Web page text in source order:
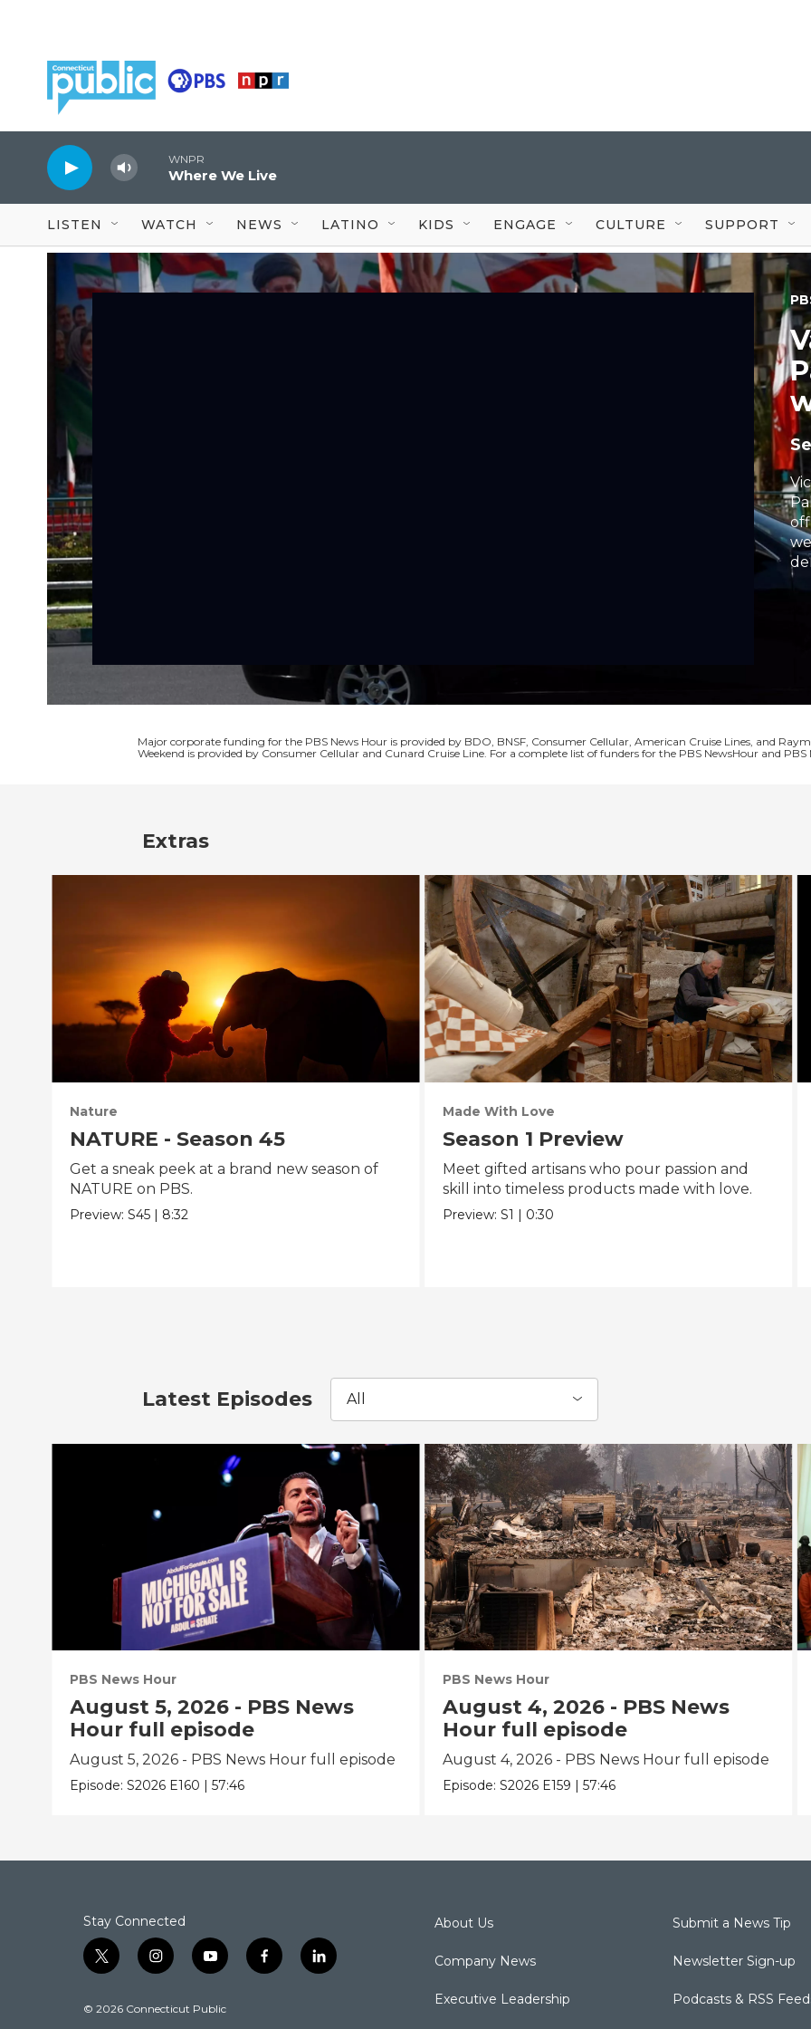
WNPR
Where We Live
LISTEN WATCH NEWS LATINO KIDS ENGAGE CULTURE SUPPORT
Major corporate funding for the PBS News Hour is provided by BDO, BNSF, Consumer Cellular, American Cruise Lines, and
Weekend is provided by Consumer Cellular and Cunard Cruise Line. For a complete list of funders for the PBS NewsHour and PBS
Extras
Nature
NATURE - Season 45
Get a sneak peek at a brand new season of
NATURE on PBS.
Preview:S45 | 8:32
Made With Love
Season 1 Preview
Meet gifted artisans who pour passion and
skill into timeless products made with love.
Preview: S1 | 0:30
Latest Episodes All
PBS News Hour
August 5, 2026 - PBS News
Hour full episode
August 5, 2026 - PBS News Hour full episode
Episode:S2026 E160 |57:46
PBS News Hour
August 4, 2026 - PBS News
Hour full episode
August 4, 2026 - PBS News Hour full episode
Episode: S2026 E159 | 57:46
Stay Connected
t
w
t
i
n
t
y
o
t
f
a
l
i
© 2026 Connecticut Public
About Us
Company News
Executive Leadership
Submit a News Tip
Newsletter Sign-up
Podcasts & RSS